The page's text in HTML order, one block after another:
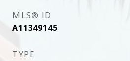
MLS® ID
A11349145
TYPE